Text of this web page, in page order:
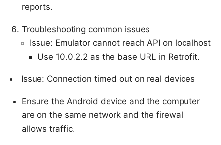
reports.
Troubleshooting common issues
Issue: Emulator cannot reach API on localhost
Use 10.0.2.2 as the base URL in Retrofit.
Issue: Connection timed out on real devices
Ensure the Android device and the computer
are on the same network and the firewall
allows traffic.